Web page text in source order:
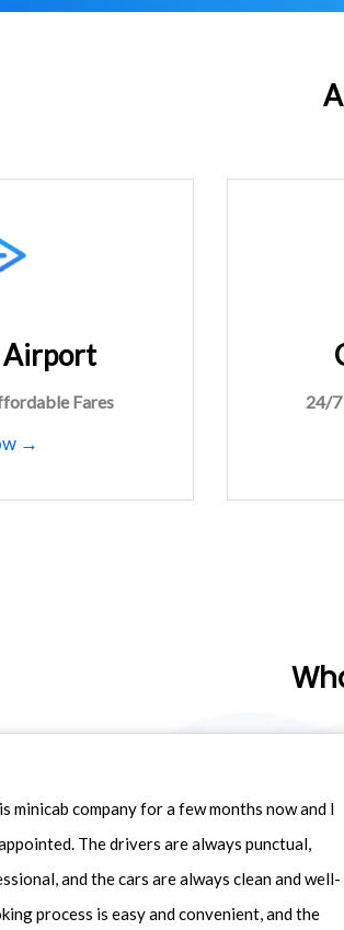
Airport
Fares
→
24/
minicab company for a few months now and I
The drivers are always punctual,
and the cars are always clean and well-
process is easy and convenient, and the